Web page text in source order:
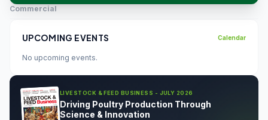
Commercial
UPCOMING EVENTS Calendar
No upcoming events.
LIVESTOCK & FEED BUSINESS - JULY 2026
Driving Poultry Production Through
Science & Innovation